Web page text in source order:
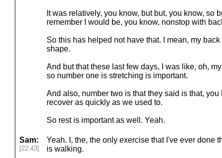
It was relatively, you know, but but, you know, so
remember I would be, you know, nonstop with
So this has helped not have that. I mean, my
shape.
And but that these last few days, I was like, oh,
so number one is stretching is important.
And also, number two is that they said is that,
recover as quickly as we used to.
So rest is important as well. Yeah.
Sam:
[22:43]
Yeah. I, the, the only exercise that I've ever done
is walking.